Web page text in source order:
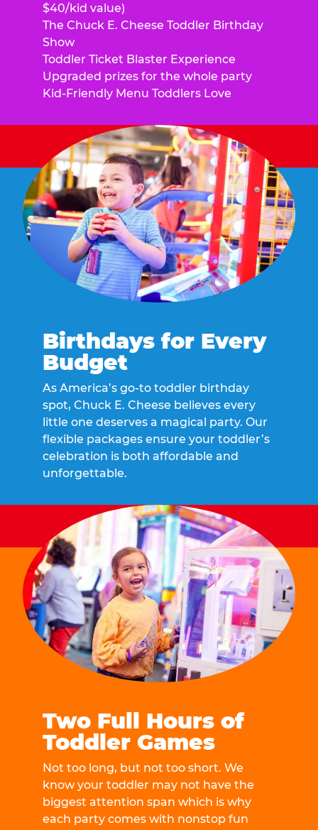
$40/kid value)
The Chuck E. Cheese Toddler Birthday
Show
Toddler Ticket Blaster Experience
Upgraded prizes for the whole party
Kid-Friendly Menu Toddlers Love
Birthdays for Every
Budget
As America’s go-to toddler birthday
spot, Chuck E. Cheese believes every
little one deserves a magical party. Our
flexible packages ensure your toddler’s
celebration is both affordable and
unforgettable.
Two Full Hours of
Toddler Games
Not too long, but not too short. We
know your toddler may not have the
biggest attention span which is why
each party comes with nonstop fun